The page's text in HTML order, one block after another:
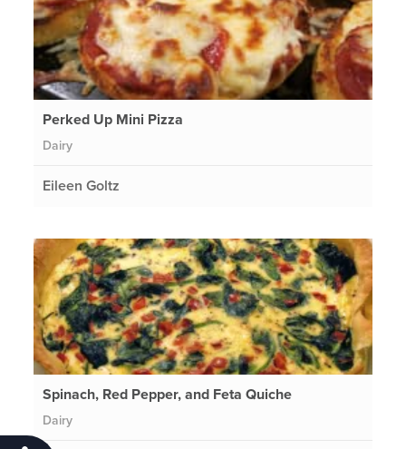
Perked Up Mini Pizza
Dairy
Eileen Goltz
Spinach, Red Pepper, and Feta Quiche
Dairy